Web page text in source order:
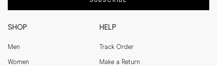
SHOP
Men
Women
HELP
Track Order
Make a Return